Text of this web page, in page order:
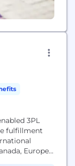
3PL
fulfillment
Europe,